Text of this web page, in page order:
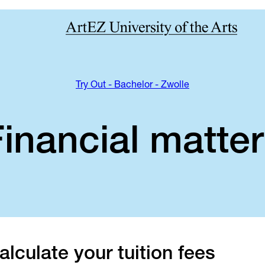
Try Out - Bachelor - Zwolle
your tuition fees